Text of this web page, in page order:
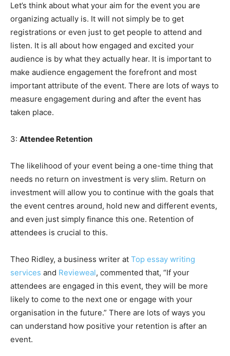
Let’s think about what your aim for the event you are
organizing actually is. It will not simply be to get
registrations or even just to get people to attend and
listen. It is all about how engaged and excited your
audience is by what they actually hear. It is important to
make audience engagement the forefront and most
important attribute of the event. There are lots of ways to
measure engagement during and after the event has
taken place.
3: Attendee Retention
The likelihood of your event being a one-time thing that
needs no return on investment is very slim. Return on
investment will allow you to continue with the goals that
the event centres around, hold new and different events,
and even just simply finance this one. Retention of
attendees is crucial to this.
Theo Ridley, a business writer at Top essay writing
services and Revieweal, commented that, “If your
attendees are engaged in this event, they will be more
likely to come to the next one or engage with your
organisation in the future.” There are lots of ways you
can understand how positive your retention is after an
event.